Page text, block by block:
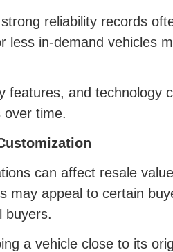
reliability records
less in-demand vehicles
features, and technology
over time.
can affect resale
may appeal to certain
buyers.
a vehicle close to its